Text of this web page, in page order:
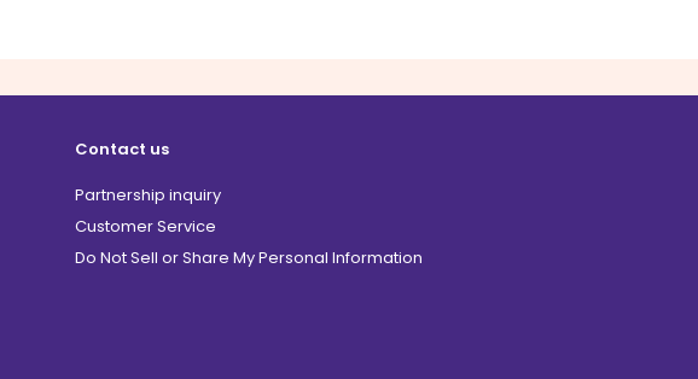
Contact us
Partnership inquiry
Customer Service
Do Not Sell or Share My Personal Information